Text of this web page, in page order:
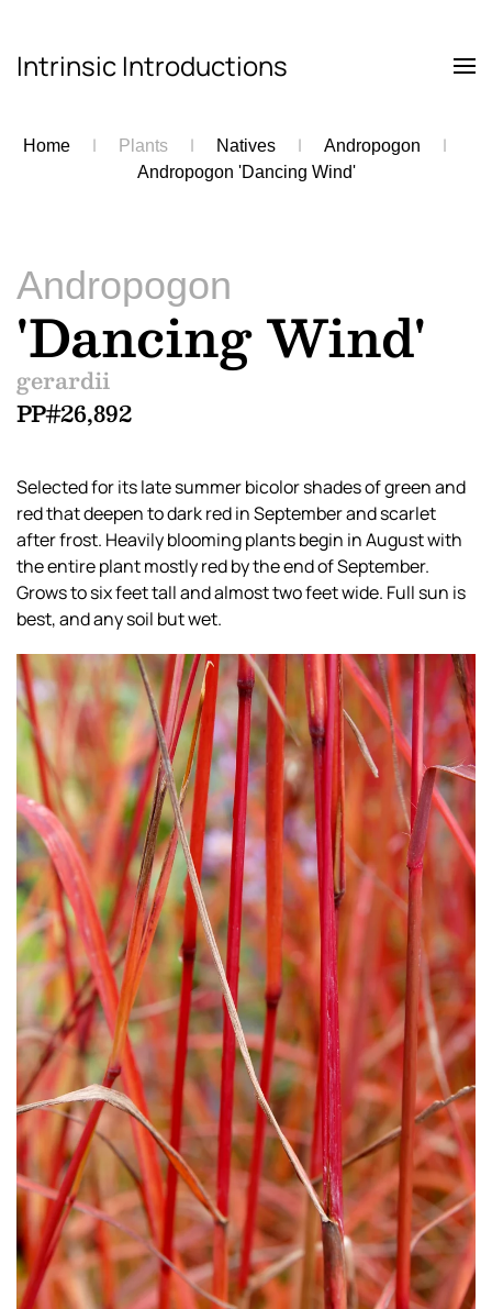
Skip to main content
Intrinsic Introductions
Home Plants Natives
Andropogon
Andropogon 'Dancing Wind'
Andropogon
'Dancing Wind'
gerardii
PP#26,892
Selected for its late summer bicolor shades of green and
red that deepen to dark red in September and scarlet
after frost. Heavily blooming plants begin in August with
the entire plant mostly red by the end of September.
Grows to six feet tall and almost two feet wide. Full sun is
best, and any soil but wet.